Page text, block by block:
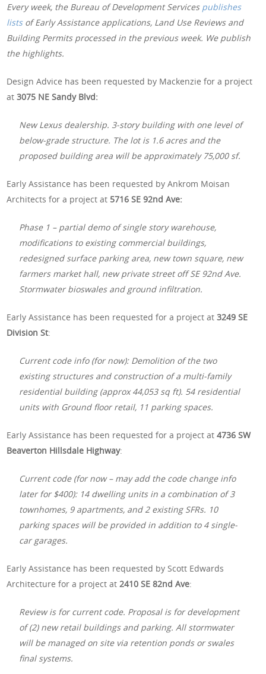
Every week, the Bureau of Development Services publishes
listsof Early Assistance applications, Land Use Reviews and
Building Permits processed in the previous week. We publish
the highlights.
Design Advice has been requested by Mackenzie for a project
at3075 NE Sandy Blvd:
New Lexus dealership. 3-story building with one level of
below-grade structure. The lot is 1.6 acres and the
proposed building area will be approximately 75,000 sf.
Early Assistance has been requested by Ankrom Moisan
Architects for a project at 5716 SE 92nd Ave:
Phase 1 – partial demo of single story warehouse,
modifications to existing commercial buildings,
redesigned surface parking area, new town square, new
farmers market hall, new private street off SE 92nd Ave.
Stormwater bioswales and ground infiltration.
Early Assistance has been requested for a project at3249 SE
Division St:
Current code info (for now): Demolition of the two
existing structures and construction of a multi-family
residential building (approx 44,053 sq ft). 54 residential
units with Ground floor retail, 11 parking spaces.
Early Assistance has been requested for a project at4736 SW
Beaverton Hillsdale Highway:
Current code (for now – may add the code change info
later for $400): 14 dwelling units in a combination of 3
townhomes, 9 apartments, and 2 existing SFRs. 10
parking spaces will be provided in addition to 4 single-
car garages.
Early Assistance has been requested by Scott Edwards
Architecture for a project at2410 SE 82nd Ave:
Review is for current code. Proposal is for development
of (2) new retail buildings and parking. All stormwater
will be managed on site via retention ponds or swales
final systems.